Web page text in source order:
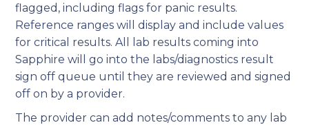
flagged, including flags for panic results.
Reference ranges will display and include values
for critical results. All lab results coming into
Sapphire will go into the labs/diagnostics result
sign off queue until they are reviewed and signed
off on by a provider.
The provider can add notes/comments to any lab